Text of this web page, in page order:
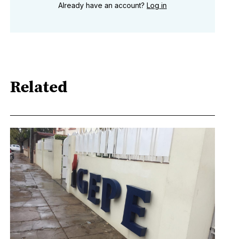
Already have an account? Log in
Related